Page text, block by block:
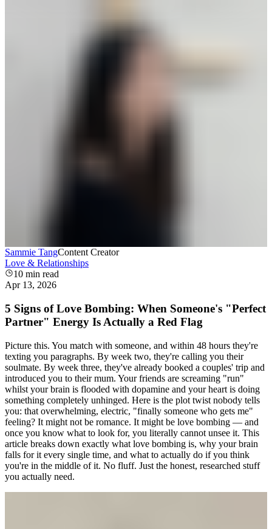
Sammie TangContent Creator
Love & Relationships
10 min read
Apr 13, 2026
5 Signs of Love Bombing: When Someone's "Perfect
Partner" Energy Is Actually a Red Flag
Picture this. You match with someone, and within 48 hours they're
texting you paragraphs. By week two, they're calling you their
soulmate. By week three, they've already booked a couples' trip and
introduced you to their mum. Your friends are screaming "run"
whilst your brain is flooded with dopamine and your heart is doing
something completely unhinged. Here is the plot twist nobody tells
you: that overwhelming, electric, "finally someone who gets me"
feeling? It might not be romance. It might be love bombing — and
once you know what to look for, you literally cannot unsee it. This
article breaks down exactly what love bombing is, why your brain
falls for it every single time, and what to actually do if you think
you're in the middle of it. No fluff. Just the honest, researched stuff
you actually need.